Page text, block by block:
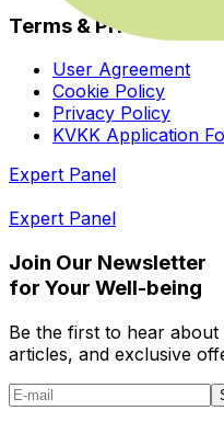
Terms & Privacy
User Agreement
Cookie Policy
Privacy Policy
KVKK Application
Expert Panel
Expert Panel
Join Our Newsletter
for Your Well-being
Be the first to hear
articles, and exclusive